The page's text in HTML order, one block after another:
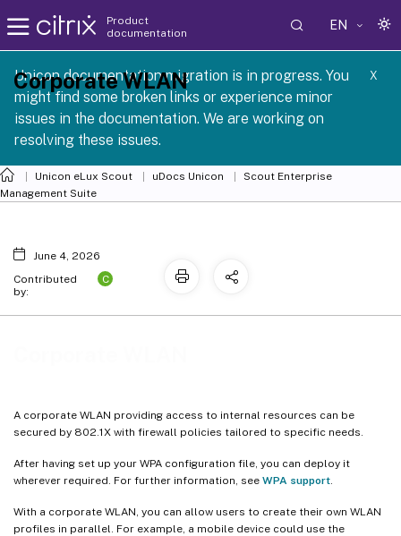
Product
documentation
EN
Unicon documentation migration is in progress. You
might find some broken links or experience minor
issues in the documentation. We are working on
resolving these issues.
X
1 2605
Unicon eLux Scout uDocs Unicon
Scout Enterprise
Management Suite
A corporate WLAN providing access to internal resources can be
secured by 802.1X with firewall policies tailored to specific needs.
After having set up your WPA configuration file, you can deploy it
wherever required. For further information, see WPA support
With a corporate WLAN, you can allow users to create their own WLAN
profiles in parallel. For example, a mobile device could use the
Corporate WLAN
June 4, 2026
Contributed
by:
C